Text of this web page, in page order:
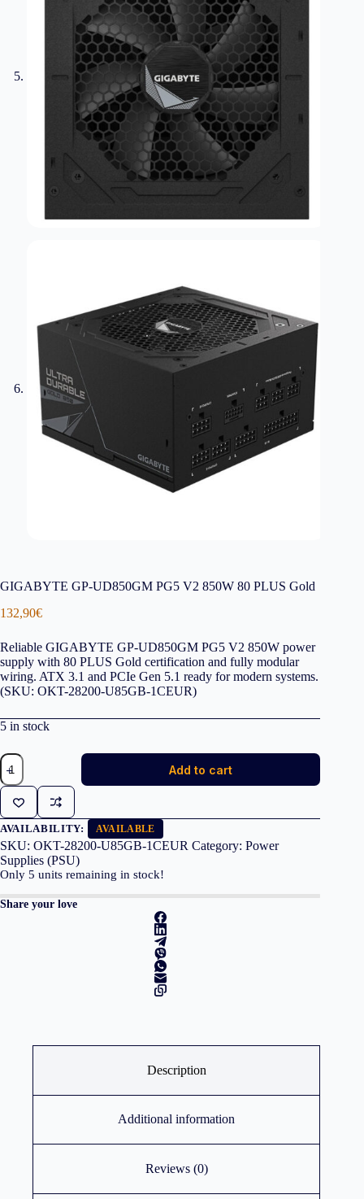
GIGABYTE GP-UD850GM PG5 V2 850W 80 PLUS Gold
132,90€
Reliable GIGABYTE GP-UD850GM PG5 V2 850W power
supply with 80 PLUS Gold certification and fully modular
wiring. ATX 3.1 and PCIe Gen 5.1 ready for modern systems.
(SKU: OKT-28200-U85GB-1CEUR)
5 in stock
GIGABYTE
GP-
UD850GM
PG5
V2
850W
80
PLUS
Gold
quantity
Add to cart
AVAILABILITY: AVAILABLE
SKU: OKT-28200-U85GB-1CEUR Category: Power
Supplies (PSU)
Only 5 units remaining in stock!
Share your love
Description
Additional information
Reviews (0)